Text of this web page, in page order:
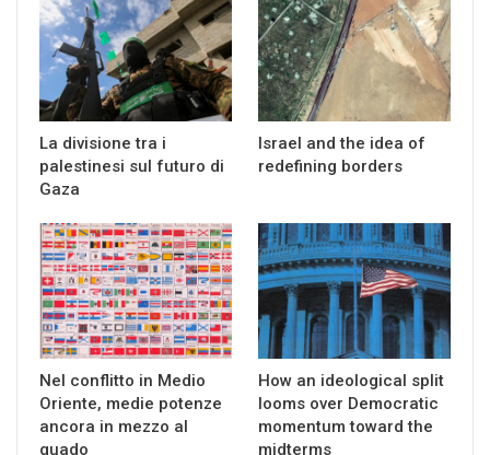
La divisione tra i
palestinesi sul futuro di
Gaza
Israel and the idea of
redefining borders
Nel conflitto in Medio
Oriente, medie potenze
ancora in mezzo al
guado
How an ideological split
looms over Democratic
momentum toward the
midterms